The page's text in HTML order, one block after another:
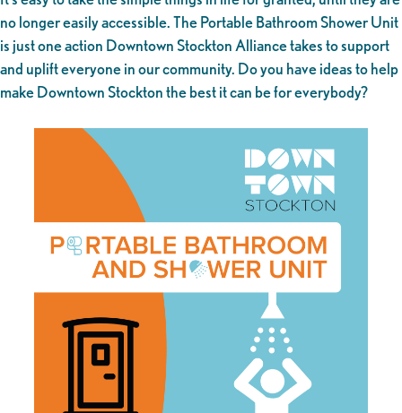
no longer easily accessible. The Portable Bathroom Shower Unit
is just one action Downtown Stockton Alliance takes to support
and uplift everyone in our community. Do you have ideas to help
make Downtown Stockton the best it can be for everybody?